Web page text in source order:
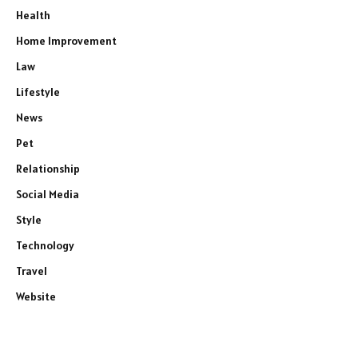
Health
Home Improvement
Law
Lifestyle
News
Pet
Relationship
Social Media
Style
Technology
Travel
Website